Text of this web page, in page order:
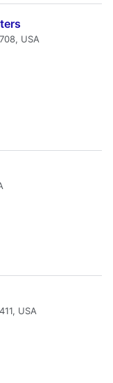
USA
USA